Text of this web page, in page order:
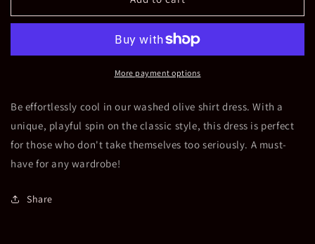
Denim
Olive
Denim
Dress-
Olive
More payment options
Be effortlessly cool in our washed olive shirt dress. With a
unique, playful spin on the classic style, this dress is perfect
for those who don't take themselves too seriously. A must-
have for any wardrobe!
Share